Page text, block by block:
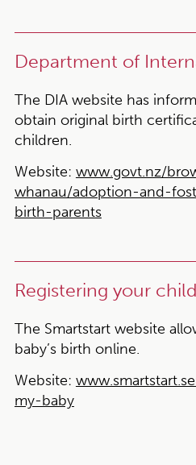
Department of
The DIA website has
obtain original birth
children.
Website: www.govt.nz/
whanau/adoption-and-
birth-parents
Registering your
The Smartstart website
baby’s birth online.
Website:
my-baby